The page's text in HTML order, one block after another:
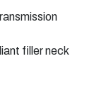
filler neck